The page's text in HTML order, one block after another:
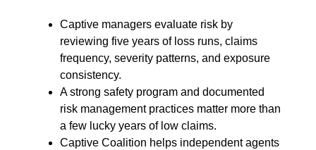
Captive managers evaluate risk by
reviewing five years of loss runs, claims
frequency, severity patterns, and exposure
consistency.
A strong safety program and documented
risk management practices matter more than
a few lucky years of low claims.
Captive Coalition helps independent agents